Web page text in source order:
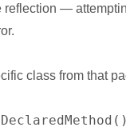
reflection —
class from that